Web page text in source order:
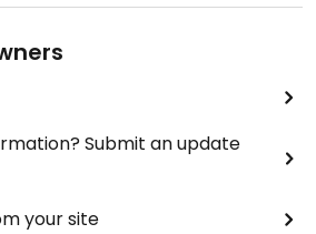
Submit an update
your site